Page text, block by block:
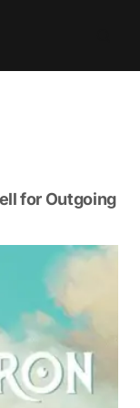
for Outgoing